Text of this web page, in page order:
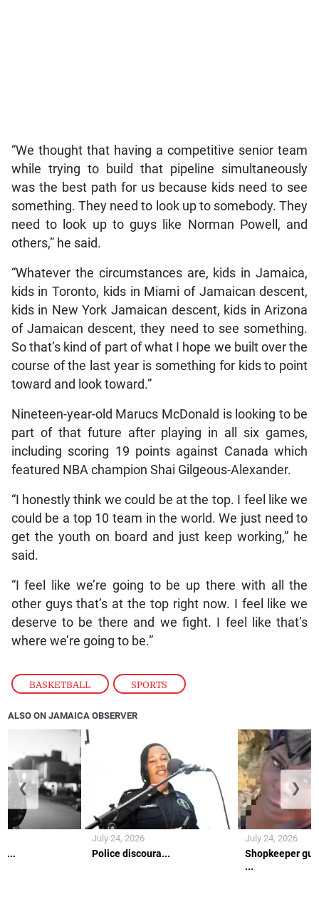
BASKETBALL , SPORTS
“We thought that having a competitive senior team
while trying to build that pipeline simultaneously
was the best path for us because kids need to see
something. They need to look up to somebody. They
need to look up to guys like Norman Powell, and
others,” he said.
“Whatever the circumstances are, kids in Jamaica,
kids in Toronto, kids in Miami of Jamaican descent,
kids in New York Jamaican descent, kids in Arizona
of Jamaican descent, they need to see something.
So that’s kind of part of what I hope we built over the
course of the last year is something for kids to point
toward and look toward.”
Nineteen-year-old Marucs McDonald is looking to be
part of that future after playing in all six games,
including scoring 19 points against Canada which
featured NBA champion Shai Gilgeous-Alexander.
“I honestly think we could be at the top. I feel like we
could be a top 10 team in the world. We just need to
get the youth on board and just keep working,” he
said.
“I feel like we’re going to be up there with all the
other guys that’s at the top right now. I feel like we
deserve to be there and we fight. I feel like that’s
where we’re going to be.”
ALSO ON JAMAICA OBSERVER
Police discoura...
July 24, 2026
Shopkeeper
...
July 24, 2026
❮ ❯